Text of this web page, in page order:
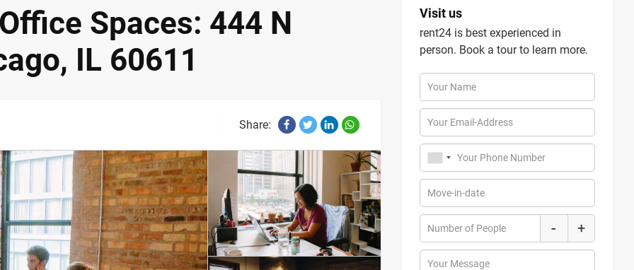
Spaces: 444 N
IL 60611
Share:
Visit us
rent24 is best experienced in
person. Book a tour to learn more.
Your Name
Your Email-Address
Your Phone Number
Move-in-date
Number of People - +
Your Message